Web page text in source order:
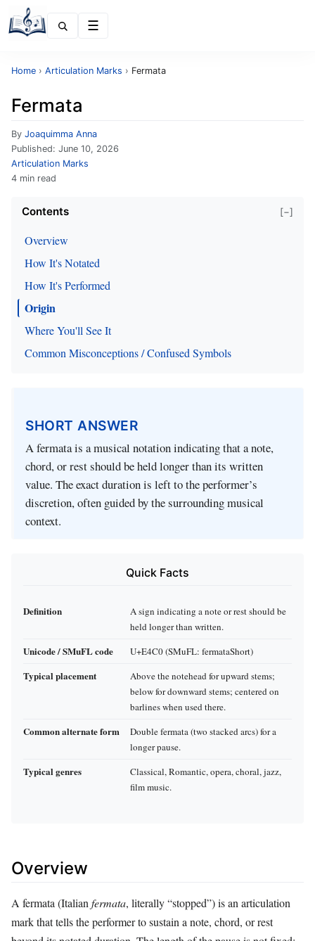
Home › Articulation Marks › Fermata
Fermata
By Joaquimma Anna
Published: June 10, 2026
Articulation Marks
4 min read
Contents [−]
Overview
How It's Notated
How It's Performed
Origin
Where You'll See It
Common Misconceptions / Confused Symbols
SHORT ANSWER
A fermata is a musical notation indicating that a note,
chord, or rest should be held longer than its written
value. The exact duration is left to the performer’s
discretion, often guided by the surrounding musical
context.
Quick Facts
Definition
A sign indicating a note or rest should be
held longer than written.
Unicode / SMuFL code U+E4C0 (SMuFL: fermataShort)
Typical placement
Above the notehead for upward stems;
below for downward stems; centered on
barlines when used there.
Common alternate form
Double fermata (two stacked arcs) for a
longer pause.
Typical genres
Classical, Romantic, opera, choral, jazz,
film music.
Overview
A fermata (Italian fermata, literally “stopped”) is an articulation
mark that tells the performer to sustain a note, chord, or rest